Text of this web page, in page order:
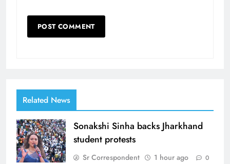
Related News
Sonakshi Sinha backs Jharkhand
student protests
Sr Correspondent 1 hour ago 0